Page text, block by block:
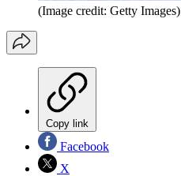
(Image credit: Getty Images)
Copy link
Facebook
X